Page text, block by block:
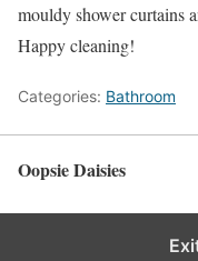
mouldy shower curtains
Happy cleaning!
Categories: Bathroom
Oopsie Daisies